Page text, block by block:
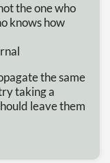
the one who
knows how
the same
taking a
leave them